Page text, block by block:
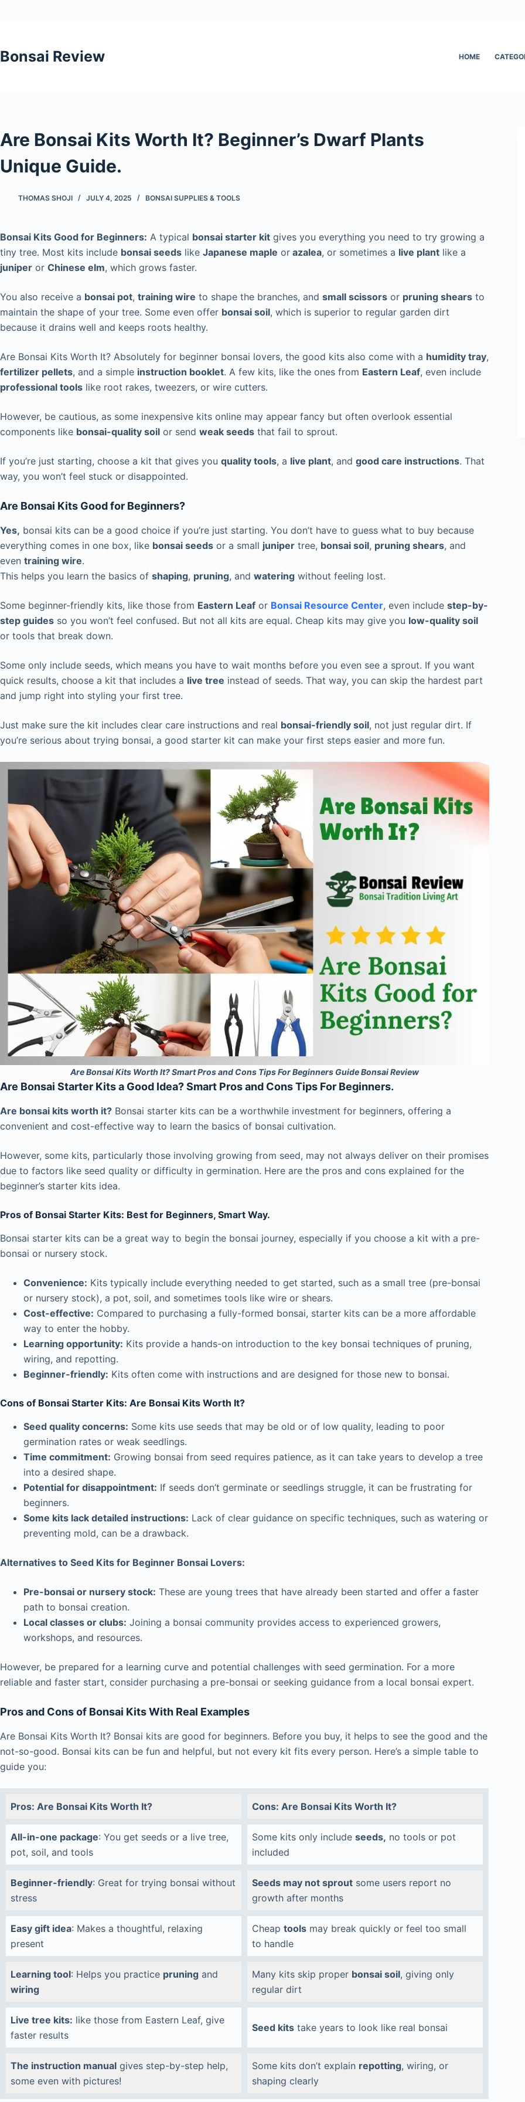
content
Bonsai Review HOME
Are Bonsai Kits Worth It? Beginner’s Dwarf Plants
Unique Guide.
THOMAS SHOJI JULY 4, 2025 BONSAI SUPPLIES & TOOLS
Bonsai Kits Good for Beginners: A typical bonsai starter kit gives you everything you need to try growing a
tiny tree. Most kits include bonsai seeds like Japanese maple or azalea, or sometimes a live plant like a
juniper or Chinese elm, which grows faster.
You also receive a bonsai pot, training wire to shape the branches, and small scissors or pruning shears to
maintain the shape of your tree. Some even offer bonsai soil, which is superior to regular garden dirt
because it drains well and keeps roots healthy.
Are Bonsai Kits Worth It? Absolutely for beginner bonsai lovers, the good kits also come with a humidity tray,
fertilizer pellets, and a simple instruction booklet. A few kits, like the ones from Eastern Leaf, even include
professional tools like root rakes, tweezers, or wire cutters.
However, be cautious, as some inexpensive kits online may appear fancy but often overlook essential
components like bonsai-quality soil or send weak seeds that fail to sprout.
If you’re just starting, choose a kit that gives you quality tools, a live plant, and good care instructions. That
way, you won’t feel stuck or disappointed.
Are Bonsai Kits Good for Beginners?
Yes, bonsai kits can be a good choice if you’re just starting. You don’t have to guess what to buy because
everything comes in one box, like bonsai seeds or a small juniper tree, bonsai soil, pruning shears, and
even training wire.
This helps you learn the basics of shaping, pruning, and watering without feeling lost.
Some beginner-friendly kits, like those from Eastern Leaf or Bonsai Resource Center, even include step-by-
step guides so you won’t feel confused. But not all kits are equal. Cheap kits may give you low-quality soil
or tools that break down.
Some only include seeds, which means you have to wait months before you even see a sprout. If you want
quick results, choose a kit that includes a live tree instead of seeds. That way, you can skip the hardest part
and jump right into styling your first tree.
Just make sure the kit includes clear care instructions and real bonsai-friendly soil, not just regular dirt. If
you’re serious about trying bonsai, a good starter kit can make your first steps easier and more fun.
Are Bonsai Kits Worth It? Smart Pros and Cons Tips For Beginners Guide Bonsai Review
Are Bonsai Starter Kits a Good Idea? Smart Pros and Cons Tips For Beginners.
Are bonsai kits worth it? Bonsai starter kits can be a worthwhile investment for beginners, offering a
convenient and cost-effective way to learn the basics of bonsai cultivation.
However, some kits, particularly those involving growing from seed, may not always deliver on their promises
due to factors like seed quality or difficulty in germination. Here are the pros and cons explained for the
beginner’s starter kits idea.
Pros of Bonsai Starter Kits: Best for Beginners, Smart Way.
Bonsai starter kits can be a great way to begin the bonsai journey, especially if you choose a kit with a pre-
bonsai or nursery stock.
Convenience: Kits typically include everything needed to get started, such as a small tree (pre-bonsai
or nursery stock), a pot, soil, and sometimes tools like wire or shears.
Cost-effective: Compared to purchasing a fully-formed bonsai, starter kits can be a more affordable
way to enter the hobby.
Learning opportunity: Kits provide a hands-on introduction to the key bonsai techniques of pruning,
wiring, and repotting.
Beginner-friendly: Kits often come with instructions and are designed for those new to bonsai.
Cons of Bonsai Starter Kits: Are Bonsai Kits Worth It?
Seed quality concerns: Some kits use seeds that may be old or of low quality, leading to poor
germination rates or weak seedlings.
Time commitment: Growing bonsai from seed requires patience, as it can take years to develop a tree
into a desired shape.
Potential for disappointment: If seeds don’t germinate or seedlings struggle, it can be frustrating for
beginners.
Some kits lack detailed instructions: Lack of clear guidance on specific techniques, such as watering or
preventing mold, can be a drawback.
Alternatives to Seed Kits for Beginner Bonsai Lovers:
Pre-bonsai or nursery stock: These are young trees that have already been started and offer a faster
path to bonsai creation.
Local classes or clubs: Joining a bonsai community provides access to experienced growers,
workshops, and resources.
However, be prepared for a learning curve and potential challenges with seed germination. For a more
reliable and faster start, consider purchasing a pre-bonsai or seeking guidance from a local bonsai expert.
Pros and Cons of Bonsai Kits With Real Examples
Are Bonsai Kits Worth It? Bonsai kits are good for beginners. Before you buy, it helps to see the good and the
not-so-good. Bonsai kits can be fun and helpful, but not every kit fits every person. Here’s a simple table to
guide you:
Pros: Are Bonsai Kits Worth It? Cons: Are Bonsai Kits Worth It?
All-in-one package: You get seeds or a live tree,
pot, soil, and tools
Some kits only include seeds, no tools or pot
included
Beginner-friendly: Great for trying bonsai without
stress
Seeds may not sprout some users report no
growth after months
Easy gift idea: Makes a thoughtful, relaxing
present
Cheap tools may break quickly or feel too small
to handle
Learning tool: Helps you practice pruning and
wiring
Many kits skip proper bonsai soil, giving only
regular dirt
Live tree kits: like those from Eastern Leaf, give
faster results
Seed kits take years to look like real bonsai
The instruction manual gives step-by-step help,
some even with pictures!
Some kits don’t explain repotting, wiring, or
shaping clearly